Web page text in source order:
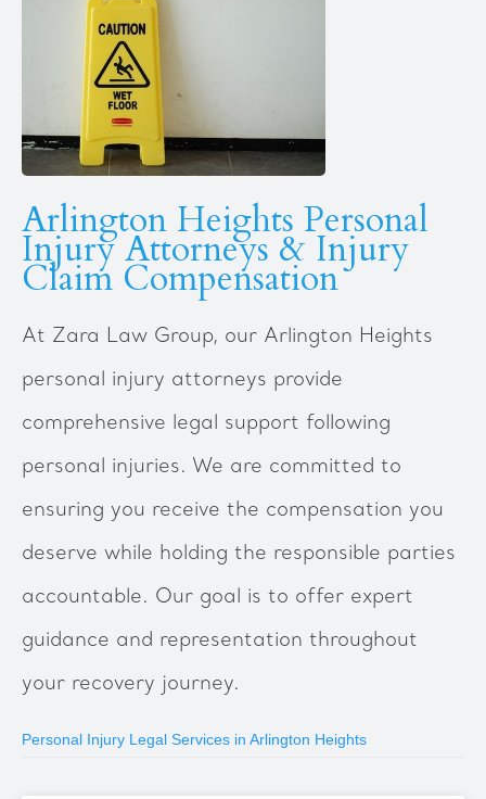
Arlington Heights Personal
Injury Attorneys & Injury
Claim Compensation
At Zara Law Group, our Arlington Heights
personal injury attorneys provide
comprehensive legal support following
personal injuries. We are committed to
ensuring you receive the compensation you
deserve while holding the responsible parties
accountable. Our goal is to offer expert
guidance and representation throughout
your recovery journey.
Personal Injury Legal Services in Arlington Heights